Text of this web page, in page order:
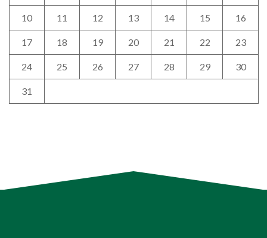
10 11 12 13 14 15 16
17 18 19 20 21 22 23
24 25 26 27 28 29 30
31